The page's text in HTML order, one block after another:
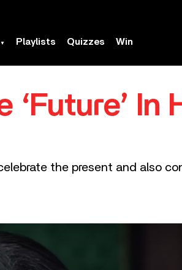
Playlists Quizzes Win
In
the present and also